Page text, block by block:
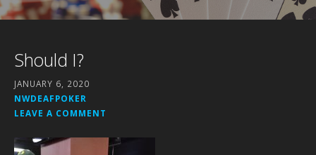
Should I?
JANUARY 6, 2020
NWDEAFPOKER
LEAVE A COMMENT